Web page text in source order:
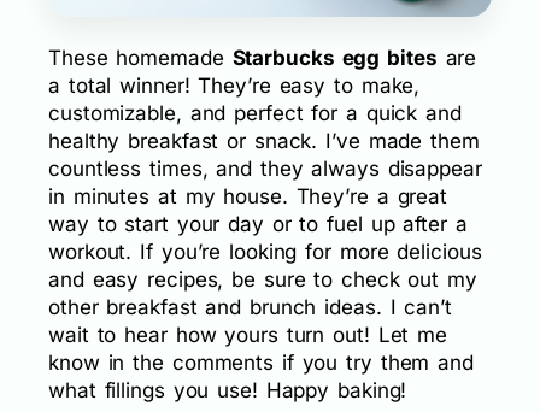
These homemade Starbucks egg bites are
a total winner! They’re easy to make,
customizable, and perfect for a quick and
healthy breakfast or snack. I’ve made them
countless times, and they always disappear
in minutes at my house. They’re a great
way to start your day or to fuel up after a
workout. If you’re looking for more delicious
and easy recipes, be sure to check out my
other breakfast and brunch ideas. I can’t
wait to hear how yours turn out! Let me
know in the comments if you try them and
what fillings you use! Happy baking!